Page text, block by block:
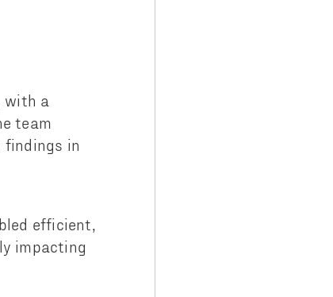
with a
team
findings in
efficient,
impacting